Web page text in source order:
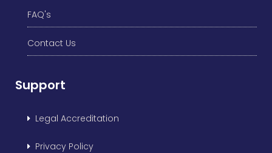
FAQ's
Contact Us
Support
Legal Accreditation
Privacy Policy